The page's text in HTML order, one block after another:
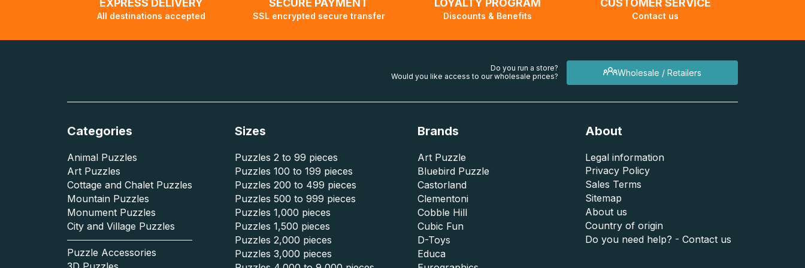
EXPRESS DELIVERY
All destinations accepted
SECURE PAYMENT
SSL encrypted secure transfer
LOYALTY PROGRAM
Discounts & Benefits
CUSTOMER SERVICE
Contact us
Wholesale / Retailers
Do you run a store?
Would you like access to our wholesale prices?
Categories
Animal Puzzles
Art Puzzles
Cottage and Chalet Puzzles
Mountain Puzzles
Monument Puzzles
City and Village Puzzles
Puzzle Accessories
Sizes
Puzzles 2 to 99 pieces
Puzzles 100 to 199 pieces
Puzzles 200 to 499 pieces
Puzzles 500 to 999 pieces
Puzzles 1,000 pieces
Puzzles 1,500 pieces
Puzzles 2,000 pieces
Puzzles 3,000 pieces
Brands
Art Puzzle
Bluebird Puzzle
Castorland
Clementoni
Cobble Hill
Cubic Fun
D-Toys
Educa
About
Legal information
Privacy Policy
Sales Terms
Sitemap
About us
Country of origin
Do you need help? - Contact us